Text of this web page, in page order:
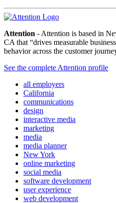
Attention - Attention is based in
CA that “drives measurable
behavior across the customer
See the complete Attention profile
all employers
California
communications
design
interactive media
marketing
media
media planner
New York
online marketing
social media
software development
user experience
web development